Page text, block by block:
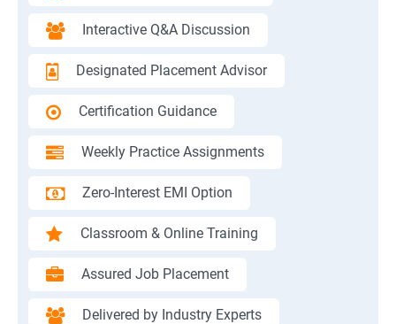
Interactive Q&A Discussion
Designated Placement Advisor
Certification Guidance
Weekly Practice Assignments
Zero-Interest EMI Option
Classroom & Online Training
Assured Job Placement
Delivered by Industry Experts